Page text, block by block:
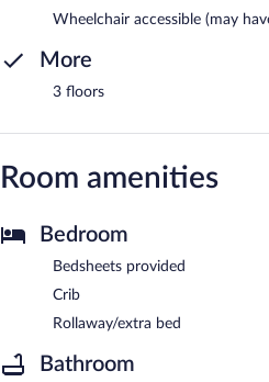
Wheelchair accessible (may
More
3 floors
Room amenities
Bedroom
Bedsheets provided
Crib
Rollaway/extra bed
Bathroom